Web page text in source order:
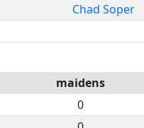
Chad Soper
maidens
0